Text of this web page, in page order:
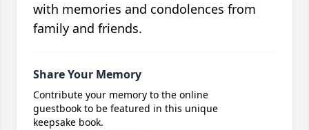
with memories and condolences from
family and friends.
Share Your Memory
Contribute your memory to the online
guestbook to be featured in this unique
keepsake book.